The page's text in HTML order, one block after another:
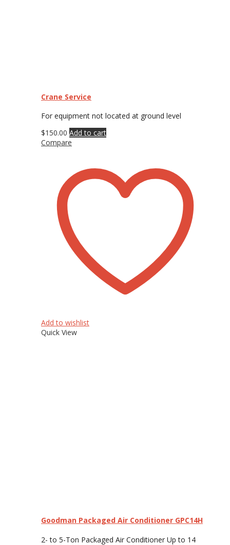
Crane Service
For equipment not located at ground level
$150.00 Add to cart
Compare
Add to wishlist
Quick View
Goodman Packaged Air Conditioner GPC14H
2- to 5-Ton Packaged Air Conditioner Up to 14